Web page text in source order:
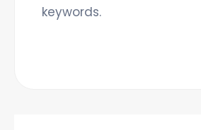
keywords.